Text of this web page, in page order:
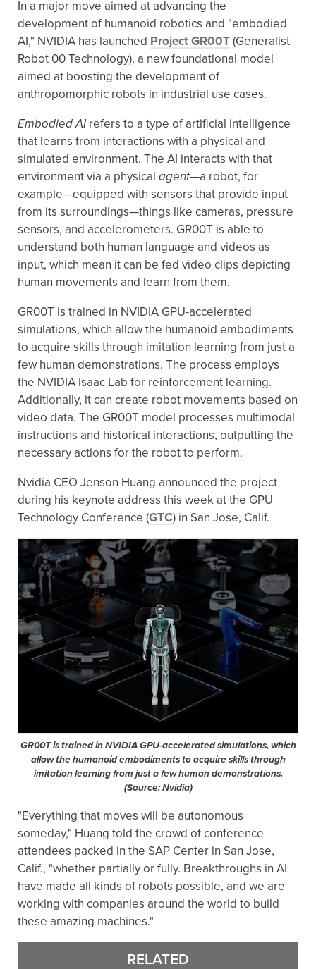
In a major move aimed at advancing the
development of humanoid robotics and "embodied
AI," NVIDIA has launched Project GR00T(Generalist
Robot 00 Technology), a new foundational model
aimed at boosting the development of
anthropomorphic robots in industrial use cases.
Embodied AIrefers to a type of artificial intelligence
that learns from interactions with a physical and
simulated environment. The AI interacts with that
environment via a physical agent—a robot, for
example—equipped with sensors that provide input
from its surroundings—things like cameras, pressure
sensors, and accelerometers. GR00T is able to
understand both human language and videos as
input, which mean it can be fed video clips depicting
human movements and learn from them.
GR00T is trained in NVIDIA GPU-accelerated
simulations, which allow the humanoid embodiments
to acquire skills through imitation learning from just a
few human demonstrations. The process employs
the NVIDIA Isaac Lab for reinforcement learning.
Additionally, it can create robot movements based on
video data. The GR00T model processes multimodal
instructions and historical interactions, outputting the
necessary actions for the robot to perform.
Nvidia CEO Jenson Huang announced the project
during his keynote address this week at the GPU
Technology Conference (GTC) in San Jose, Calif.
GR00T is trained in NVIDIA GPU-accelerated simulations, which
allow the humanoid embodiments to acquire skills through
imitation learning from just a few human demonstrations.
(Source: Nvidia)
"Everything that moves will be autonomous
someday," Huang told the crowd of conference
attendees packed in the SAP Center in San Jose,
Calif., "whether partially or fully. Breakthroughs in AI
have made all kinds of robots possible, and we are
working with companies around the world to build
these amazing machines."
RELATED